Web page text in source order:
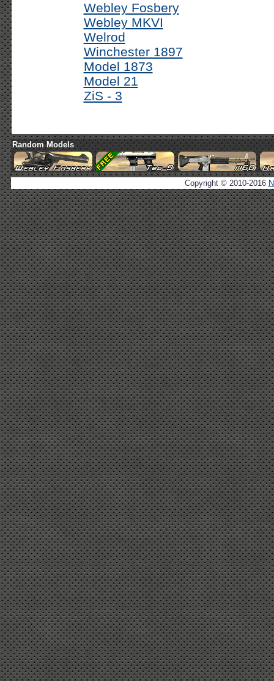
Webley Fosbery
Webley MKVI
Welrod
Winchester 1897
Model 1873
Model 21
ZiS - 3
Random Models
Copyright © 2010-2016